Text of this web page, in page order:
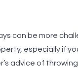
can be more
especially if
advice of